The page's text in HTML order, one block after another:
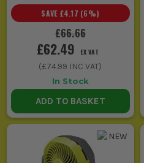
£66.66
SAVE £4.17 (6%)
£62.49 EX VAT
(£74.99 INC VAT)
In Stock
ADD TO BASKET